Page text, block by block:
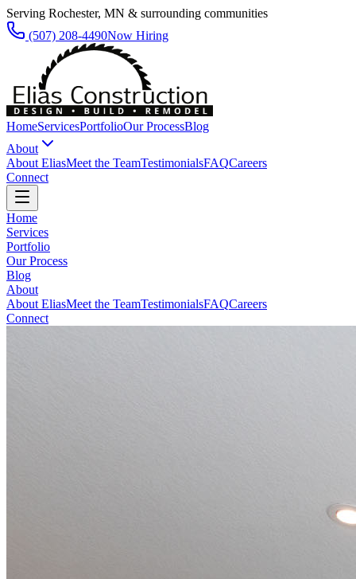
Serving Rochester, MN & surrounding communities
(507) 208-4490Now Hiring
HomeServicesPortfolioOur ProcessBlog
About
About EliasMeet the TeamTestimonialsFAQCareers
Connect
Home
Services
Portfolio
Our Process
Blog
About
About EliasMeet the TeamTestimonialsFAQCareers
Connect